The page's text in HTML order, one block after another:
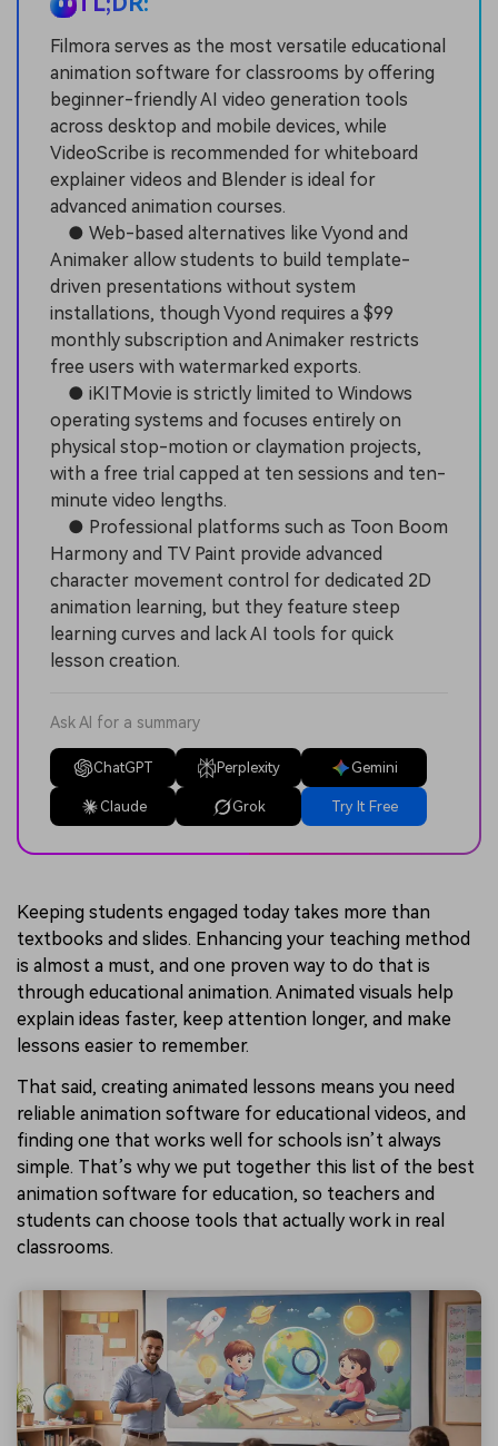
Filmora serves as the most versatile educational
animation software for classrooms by offering
beginner-friendly AI video generation tools
across desktop and mobile devices, while
VideoScribe is recommended for whiteboard
explainer videos and Blender is ideal for
advanced animation courses.
● Web-based alternatives like Vyond and
Animaker allow students to build template-
driven presentations without system
installations, though Vyond requires a $99
monthly subscription and Animaker restricts
free users with watermarked exports.
● iKITMovie is strictly limited to Windows
operating systems and focuses entirely on
physical stop-motion or claymation projects,
with a free trial capped at ten sessions and ten-
minute video lengths.
● Professional platforms such as Toon Boom
Harmony and TV Paint provide advanced
character movement control for dedicated 2D
animation learning, but they feature steep
learning curves and lack AI tools for quick
lesson creation.
Ask AI for a summary
ChatGPT Perplexity Gemini
Claude Grok Try It Free
Keeping students engaged today takes more than
textbooks and slides. Enhancing your teaching method
is almost a must, and one proven way to do that is
through educational animation. Animated visuals help
explain ideas faster, keep attention longer, and make
lessons easier to remember.
That said, creating animated lessons means you need
reliable animation software for educational videos, and
finding one that works well for schools isn’t always
simple. That’s why we put together this list of the best
animation software for education, so teachers and
students can choose tools that actually work in real
classrooms.